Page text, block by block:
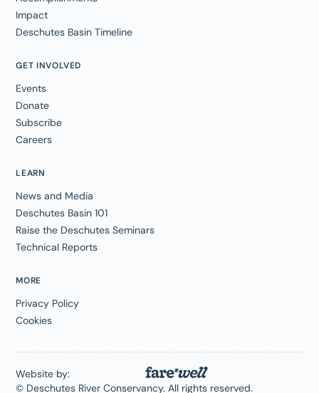
Impact
Deschutes Basin Timeline
GET INVOLVED
Events
Donate
Subscribe
Careers
LEARN
News and Media
Deschutes Basin 101
Raise the Deschutes Seminars
Technical Reports
MORE
Privacy Policy
Cookies
© Deschutes River Conservancy. All rights reserved.
Website by: